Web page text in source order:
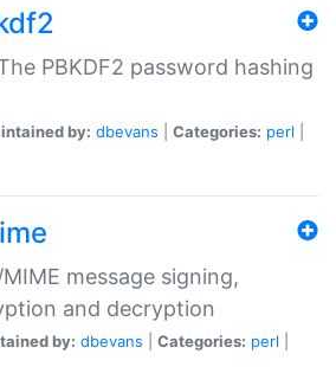
PBKDF2 password hashing
by: dbevans Categories: perl
message signing,
and decryption
by: dbevans Categories: perl